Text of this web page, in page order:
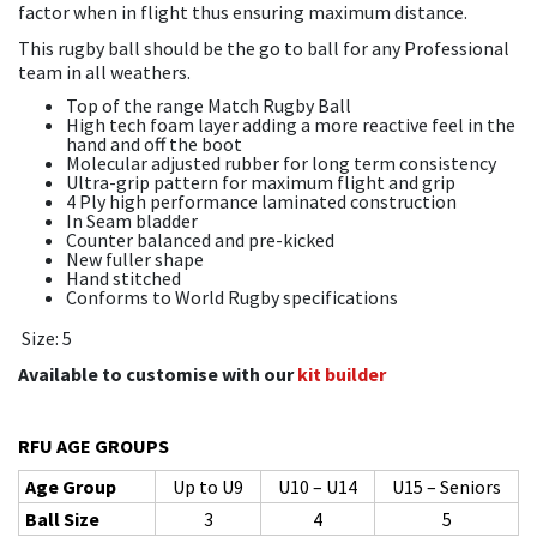
factor when in flight thus ensuring maximum distance.
This rugby ball should be the go to ball for any Professional
team in all weathers.
Top of the range Match Rugby Ball
High tech foam layer adding a more reactive feel in the
hand and off the boot
Molecular adjusted rubber for long term consistency
Ultra-grip pattern for maximum flight and grip
4 Ply high performance laminated construction
In Seam bladder
Counter balanced and pre-kicked
New fuller shape
Hand stitched
Conforms to World Rugby specifications
Size: 5
Available to customise with ourkit builder
RFU AGE GROUPS
Age Group
Up to U9 U10 – U14
U15 – Seniors
Ball Size
3 4 5